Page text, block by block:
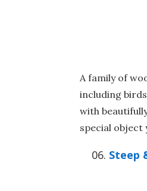
A family of
including
with
special object
Steep